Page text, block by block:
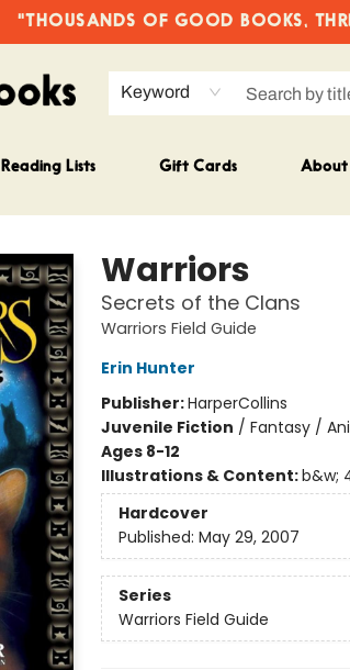
"THOUSANDS OF GOOD BOOKS,
Keyword
Reading Lists Gift Cards About
Warriors
Secrets of the Clans
Warriors Field Guide
Erin Hunter
Publisher:HarperCollins
Juvenile Fiction / Fantasy /
Ages 8-12
Illustrations & Content:b&w;
Hardcover
Published: May 29, 2007
Series
Warriors Field Guide